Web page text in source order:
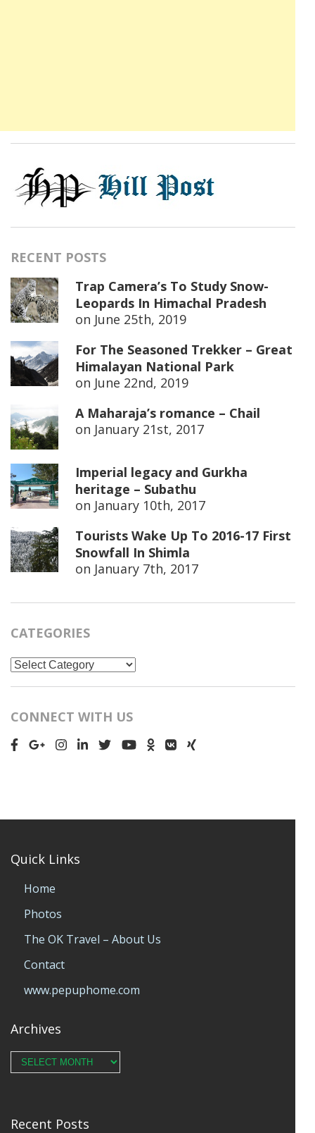
RECENT POSTS
Trap Camera’s To Study Snow-
Leopards In Himachal Pradesh
on June 25th, 2019
For The Seasoned Trekker – Great
Himalayan National Park
on June 22nd, 2019
A Maharaja’s romance – Chail
on January 21st, 2017
Imperial legacy and Gurkha
heritage – Subathu
on January 10th, 2017
Tourists Wake Up To 2016-17 First
Snowfall In Shimla
on January 7th, 2017
CATEGORIES
Categories
CONNECT WITH US
Quick Links
Home
Photos
The OK Travel – About Us
Contact
www.pepuphome.com
Archives
Archives
Recent Posts